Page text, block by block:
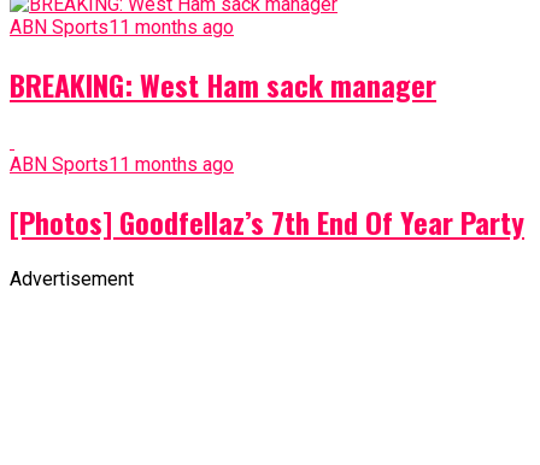
ABN Sports11 months ago
BREAKING: West Ham sack manager
ABN Sports11 months ago
[Photos] Goodfellaz’s 7th End Of Year Party
Advertisement